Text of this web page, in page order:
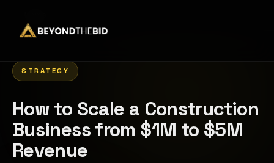
STRATEGY
How to Scale a Construction
Business from $1M to $5M
Revenue